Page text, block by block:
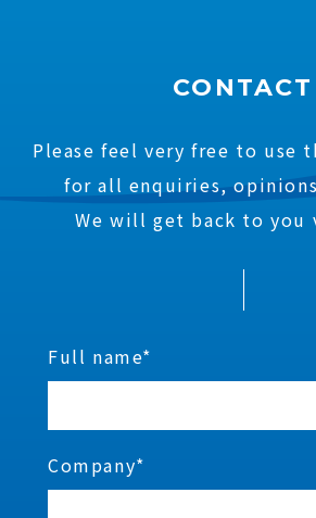
CONTACT
Please feel very free to use
for all enquiries,
We will get back to you
Full name*
Company*